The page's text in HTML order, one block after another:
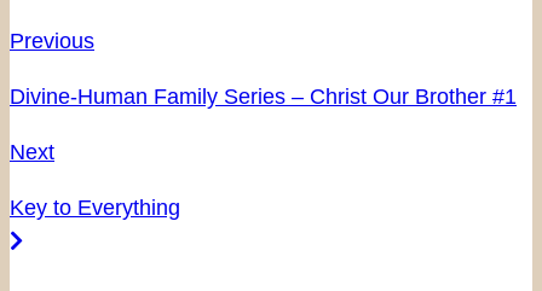
Previous
Divine-Human Family Series – Christ Our Brother #1
Next
Key to Everything